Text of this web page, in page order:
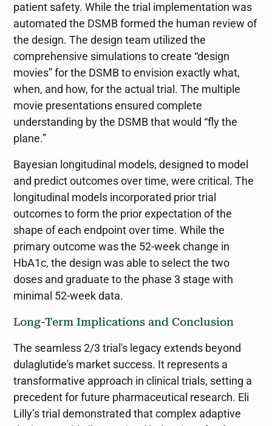
patient safety. While the trial implementation was
automated the DSMB formed the human review of
the design. The design team utilized the
comprehensive simulations to create “design
movies” for the DSMB to envision exactly what,
when, and how, for the actual trial. The multiple
movie presentations ensured complete
understanding by the DSMB that would “fly the
plane.”
Bayesian longitudinal models, designed to model
and predict outcomes over time, were critical. The
longitudinal models incorporated prior trial
outcomes to form the prior expectation of the
shape of each endpoint over time. While the
primary outcome was the 52-week change in
HbA1c, the design was able to select the two
doses and graduate to the phase 3 stage with
minimal 52-week data.
Long-Term Implications and Conclusion
The seamless 2/3 trial's legacy extends beyond
dulaglutide's market success. It represents a
transformative approach in clinical trials, setting a
precedent for future pharmaceutical research. Eli
Lilly’s trial demonstrated that complex adaptive